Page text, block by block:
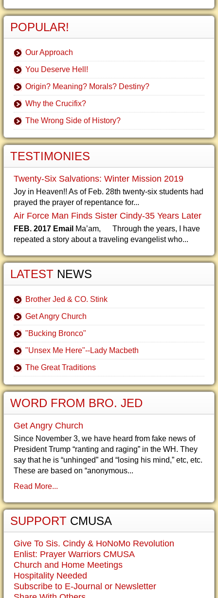
POPULAR!
Our Approach
You Deserve Hell!
Origin? Meaning? Morals? Destiny?
Why the Crucifix?
The Wrong Side of History?
TESTIMONIES
Twenty-Six Salvations: Winter Mission 2019
Joy in Heaven!! As of Feb. 28th twenty-six students had
prayed the prayer of repentance for...
Air Force Man Finds Sister Cindy-35 Years Later
FEB. 2017 Email Ma’am, Through the years, I have
repeated a story about a traveling evangelist who...
LATEST NEWS
Brother Jed & CO. Stink
Get Angry Church
"Bucking Bronco"
"Unsex Me Here"--Lady Macbeth
The Great Traditions
WORD FROM BRO. JED
Get Angry Church
Since November 3, we have heard from fake news of
President Trump “ranting and raging” in the WH. They
say that he is “unhinged” and “losing his mind,” etc, etc.
These are based on “anonymous...
Read More...
SUPPORT CMUSA
Give To Sis. Cindy & HoNoMo Revolution
Enlist: Prayer Warriors CMUSA
Church and Home Meetings
Hospitality Needed
Subscribe to E-Journal or Newsletter